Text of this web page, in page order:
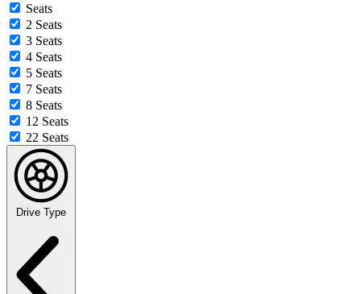
Seats
2 Seats
3 Seats
4 Seats
5 Seats
7 Seats
8 Seats
12 Seats
22 Seats
Drive Type